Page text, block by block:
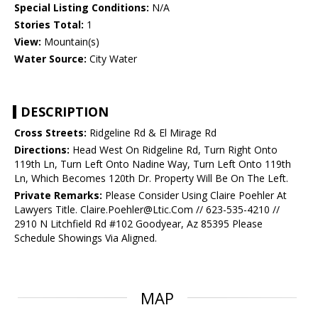
Special Listing Conditions: N/A
Stories Total: 1
View: Mountain(s)
Water Source: City Water
DESCRIPTION
Cross Streets: Ridgeline Rd & El Mirage Rd
Directions: Head West On Ridgeline Rd, Turn Right Onto
119th Ln, Turn Left Onto Nadine Way, Turn Left Onto 119th
Ln, Which Becomes 120th Dr. Property Will Be On The Left.
Private Remarks: Please Consider Using Claire Poehler At
Lawyers Title. Claire.Poehler@Ltic.Com // 623-535-4210 //
2910 N Litchfield Rd #102 Goodyear, Az 85395 Please
Schedule Showings Via Aligned.
MAP